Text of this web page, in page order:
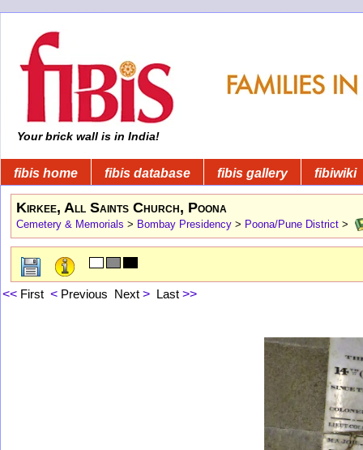
Your brick wall is in India!
fibis home fibis database fibis gallery fibiwiki
Kirkee, All Saints Church, Poona
Cemetery & Memorials > Bombay Presidency > Poona/Pune District >
<< First < Previous Next > Last >>